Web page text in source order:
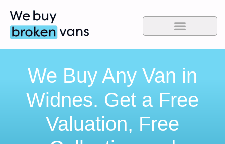
We Buy Any Van in
Widnes. Get a Free
Valuation, Free